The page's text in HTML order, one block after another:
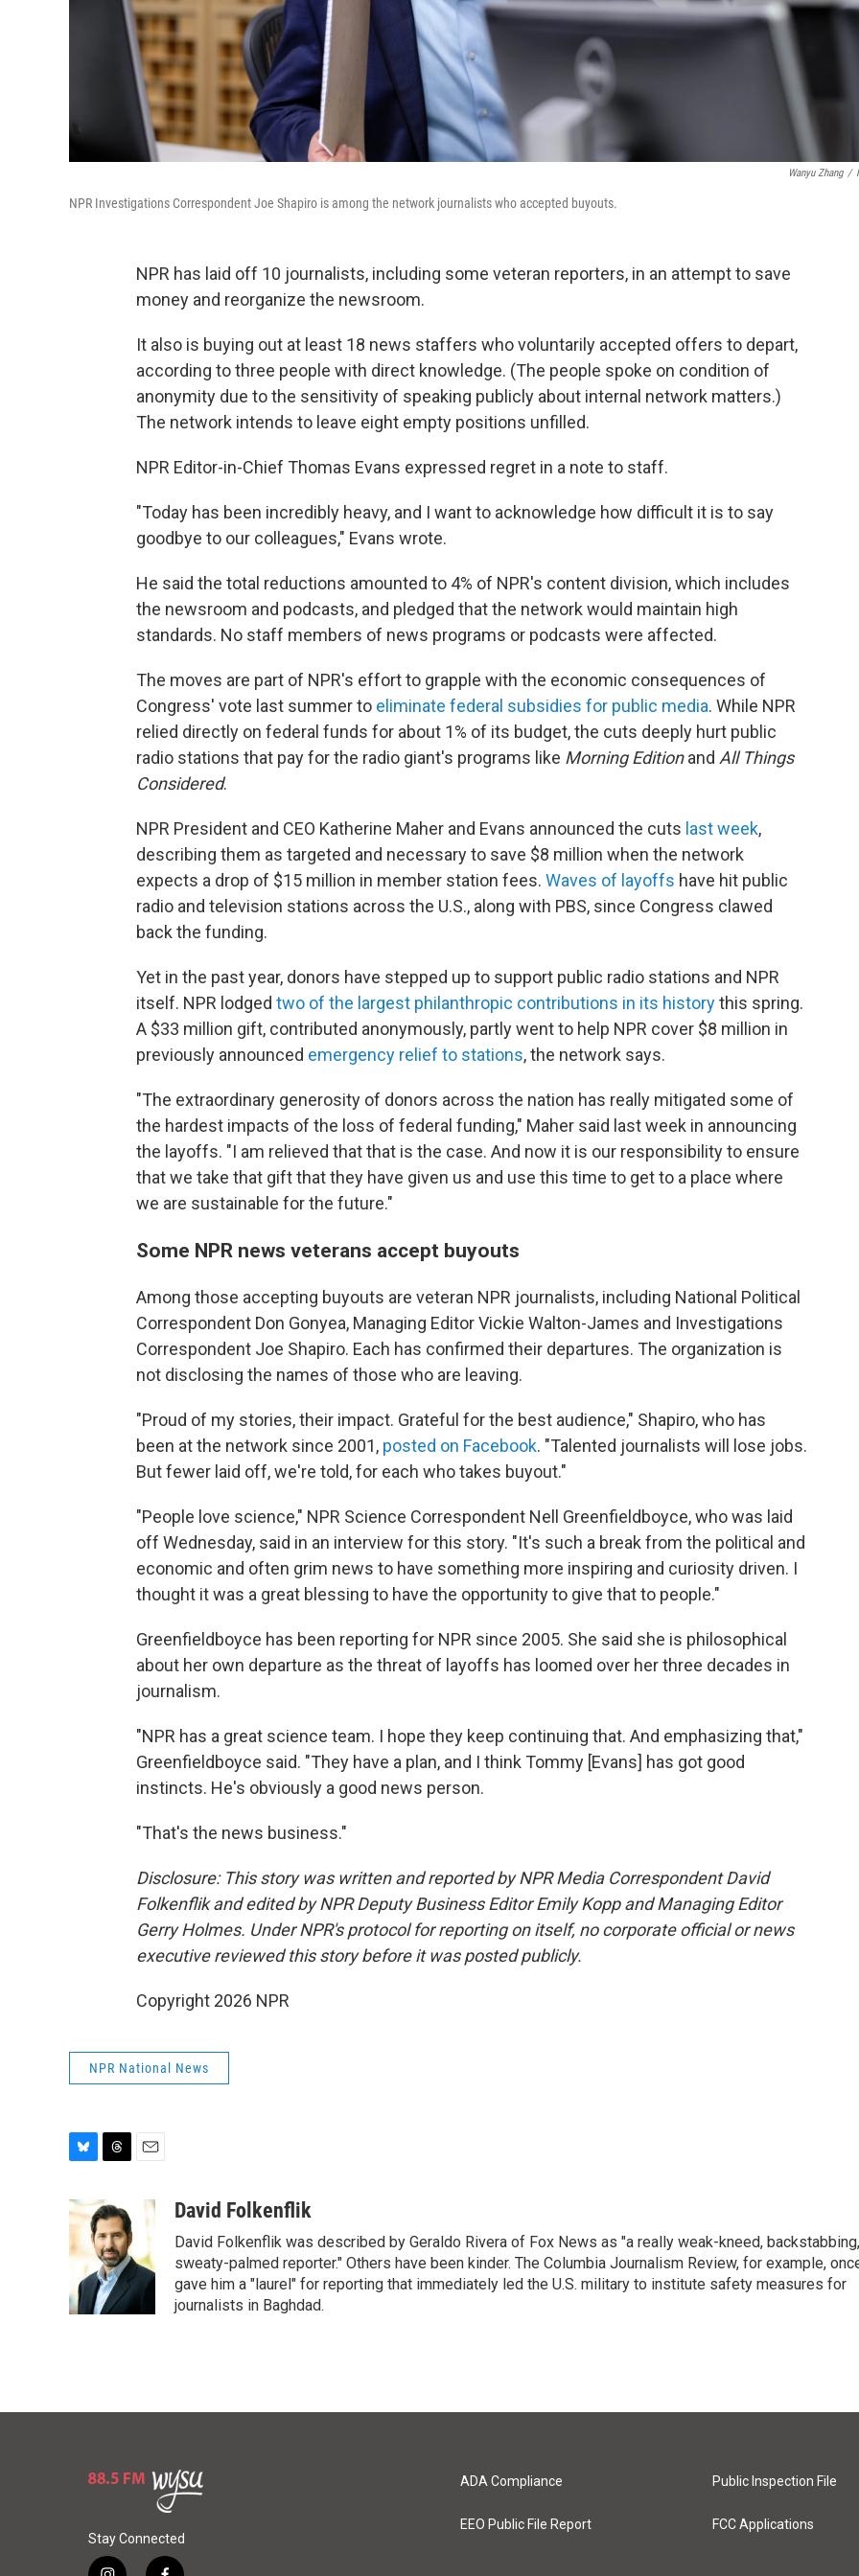
Wanyu Zhang /
NPR Investigations Correspondent Joe Shapiro is among the network journalists who accepted buyouts.
NPR has laid off 10 journalists, including some veteran reporters, in an attempt to save
money and reorganize the newsroom.
It also is buying out at least 18 news staffers who voluntarily accepted offers to depart,
according to three people with direct knowledge. (The people spoke on condition of
anonymity due to the sensitivity of speaking publicly about internal network matters.)
The network intends to leave eight empty positions unfilled.
NPR Editor-in-Chief Thomas Evans expressed regret in a note to staff.
"Today has been incredibly heavy, and I want to acknowledge how difficult it is to say
goodbye to our colleagues," Evans wrote.
He said the total reductions amounted to 4% of NPR's content division, which includes
the newsroom and podcasts, and pledged that the network would maintain high
standards. No staff members of news programs or podcasts were affected.
The moves are part of NPR's effort to grapple with the economic consequences of
Congress' vote last summer to eliminate federal subsidies for public media. While NPR
relied directly on federal funds for about 1% of its budget, the cuts deeply hurt public
radio stations that pay for the radio giant's programs like Morning Editionand All Things
Considered.
NPR President and CEO Katherine Maher and Evans announced the cuts last week,
describing them as targeted and necessary to save $8 million when the network
expects a drop of $15 million in member station fees. Waves of layoffs have hit public
radio and television stations across the U.S., along with PBS, since Congress clawed
back the funding.
Yet in the past year, donors have stepped up to support public radio stations and NPR
itself. NPR lodged two of the largest philanthropic contributions in its historythis spring.
A $33 million gift, contributed anonymously, partly went to help NPR cover $8 million in
previously announced emergency relief to stations, the network says.
"The extraordinary generosity of donors across the nation has really mitigated some of
the hardest impacts of the loss of federal funding," Maher said last week in announcing
the layoffs. "I am relieved that that is the case. And now it is our responsibility to ensure
that we take that gift that they have given us and use this time to get to a place where
we are sustainable for the future."
Some NPR news veterans accept buyouts
Among those accepting buyouts are veteran NPR journalists, including National Political
Correspondent Don Gonyea, Managing Editor Vickie Walton-James and Investigations
Correspondent Joe Shapiro. Each has confirmed their departures. The organization is
not disclosing the names of those who are leaving.
"Proud of my stories, their impact. Grateful for the best audience," Shapiro, who has
been at the network since 2001, posted on Facebook. "Talented journalists will lose jobs.
But fewer laid off, we're told, for each who takes buyout."
"People love science," NPR Science Correspondent Nell Greenfieldboyce, who was laid
off Wednesday, said in an interview for this story. "It's such a break from the political and
economic and often grim news to have something more inspiring and curiosity driven. I
thought it was a great blessing to have the opportunity to give that to people."
Greenfieldboyce has been reporting for NPR since 2005. She said she is philosophical
about her own departure as the threat of layoffs has loomed over her three decades in
journalism.
"NPR has a great science team. I hope they keep continuing that. And emphasizing that,"
Greenfieldboyce said. "They have a plan, and I think Tommy [Evans] has got good
instincts. He's obviously a good news person.
"That's the news business."
Disclosure: This story was written and reported by NPR Media Correspondent David
Folkenflik and edited by NPR Deputy Business Editor Emily Kopp and Managing Editor
Gerry Holmes. Under NPR's protocol for reporting on itself, no corporate official or news
executive reviewed this story before it was posted publicly.
Copyright 2026 NPR
NPR National News
u
e
s
k
r
e
a
d
s
David Folkenflik
David Folkenflik was described by Geraldo Rivera of Fox News as "a really weak-kneed, backstabbing,
sweaty-palmed reporter." Others have been kinder. The Columbia Journalism Review, for example,
gave him a "laurel" for reporting that immediately led the U.S. military to institute safety measures for
journalists in Baghdad.
Stay Connected
ADA Compliance
EEO Public File Report
Public Inspection File
FCC Applications